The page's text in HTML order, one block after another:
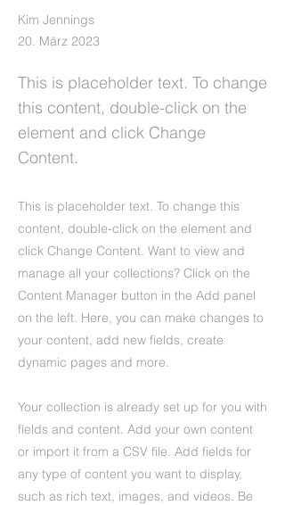
Kim Jennings
20. März 2023
This is placeholder text. To change
this content, double-click on the
element and click Change
Content.
This is placeholder text. To change this
content, double-click on the element and
click Change Content. Want to view and
manage all your collections? Click on the
Content Manager button in the Add panel
on the left. Here, you can make changes to
your content, add new fields, create
dynamic pages and more.
Your collection is already set up for you with
fields and content. Add your own content
or import it from a CSV file. Add fields for
any type of content you want to display,
such as rich text, images, and videos. Be